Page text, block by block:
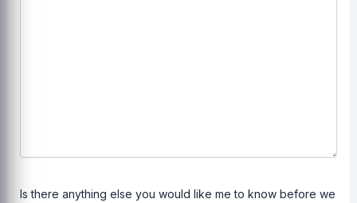
Is there anything else you would like me to know before we